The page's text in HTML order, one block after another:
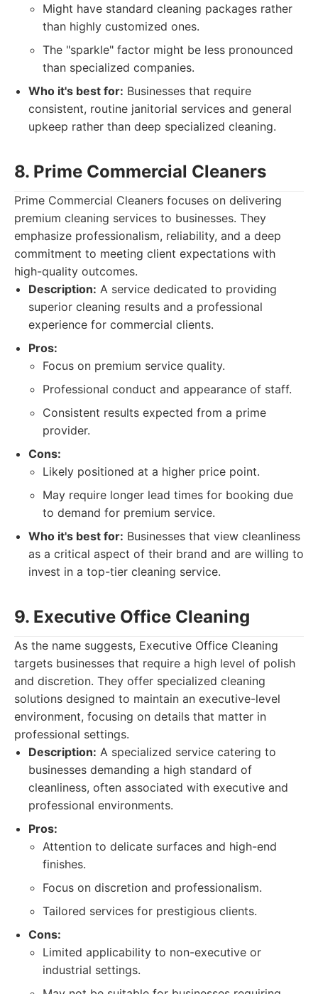
Might have standard cleaning packages rather
than highly customized ones.
The "sparkle" factor might be less pronounced
than specialized companies.
Who it's best for: Businesses that require
consistent, routine janitorial services and general
upkeep rather than deep specialized cleaning.
8. Prime Commercial Cleaners
Prime Commercial Cleaners focuses on delivering
premium cleaning services to businesses. They
emphasize professionalism, reliability, and a deep
commitment to meeting client expectations with
high-quality outcomes.
Description: A service dedicated to providing
superior cleaning results and a professional
experience for commercial clients.
Pros:
Focus on premium service quality.
Professional conduct and appearance of staff.
Consistent results expected from a prime
provider.
Cons:
Likely positioned at a higher price point.
May require longer lead times for booking due
to demand for premium service.
Who it's best for: Businesses that view cleanliness
as a critical aspect of their brand and are willing to
invest in a top-tier cleaning service.
9. Executive Office Cleaning
As the name suggests, Executive Office Cleaning
targets businesses that require a high level of polish
and discretion. They offer specialized cleaning
solutions designed to maintain an executive-level
environment, focusing on details that matter in
professional settings.
Description: A specialized service catering to
businesses demanding a high standard of
cleanliness, often associated with executive and
professional environments.
Pros:
Attention to delicate surfaces and high-end
finishes.
Focus on discretion and professionalism.
Tailored services for prestigious clients.
Cons:
Limited applicability to non-executive or
industrial settings.